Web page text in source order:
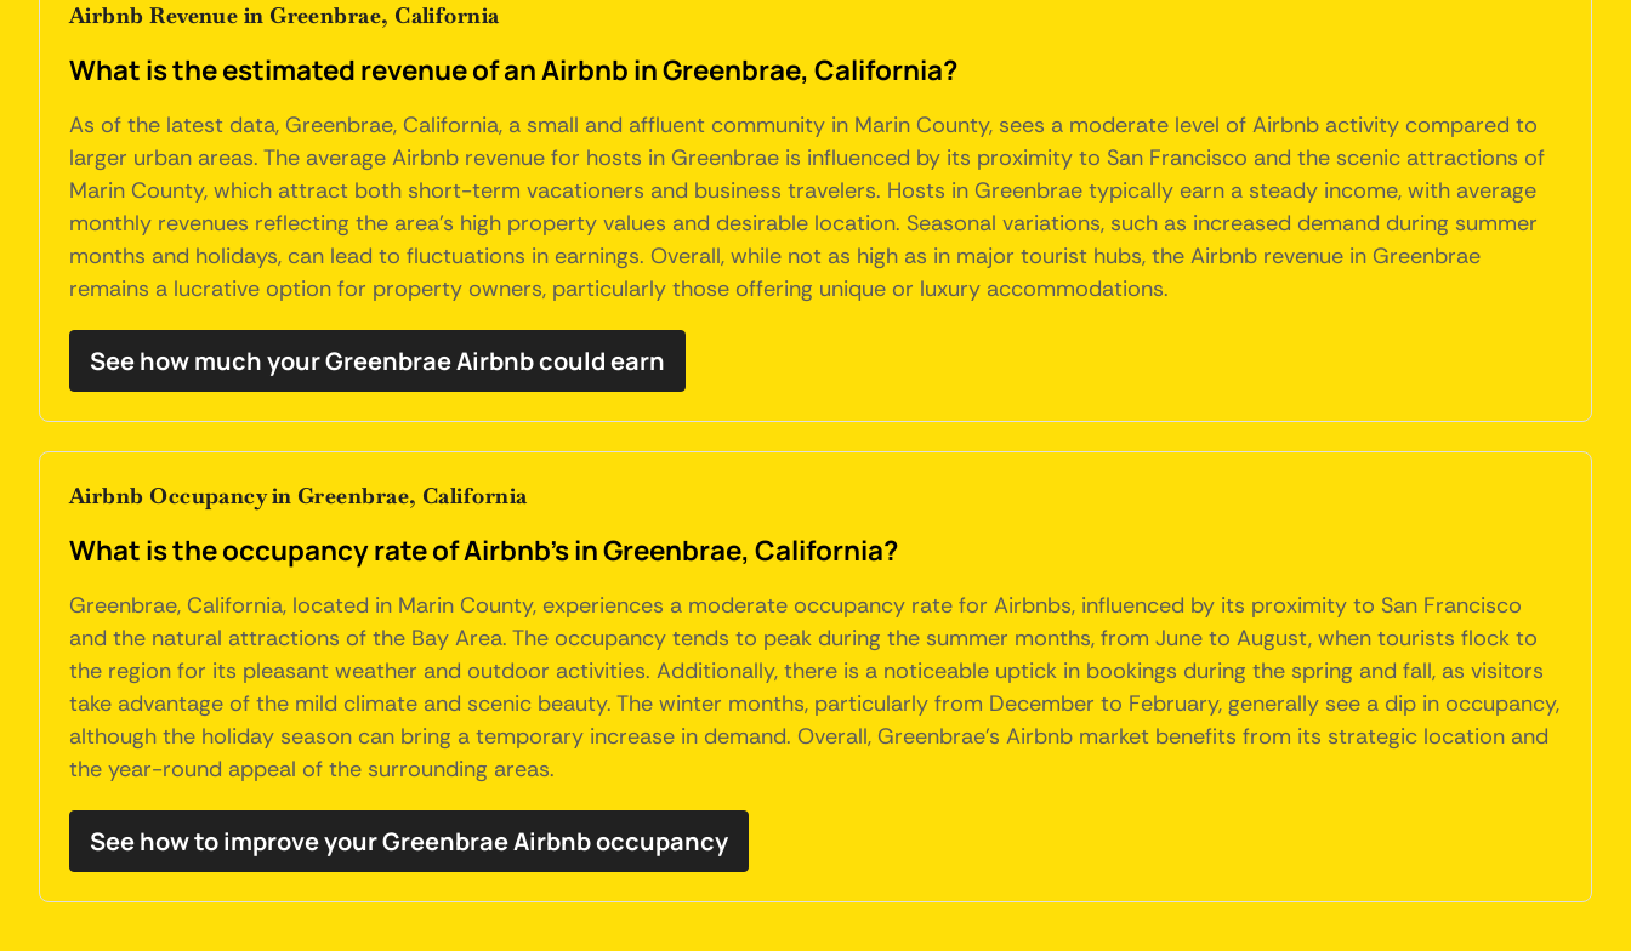
Airbnb Revenue in Greenbrae, California
What is the estimated revenue of an Airbnb in Greenbrae, California?
As of the latest data, Greenbrae, California, a small and affluent community in Marin County, sees a moderate level of Airbnb activity compared to
larger urban areas. The average Airbnb revenue for hosts in Greenbrae is influenced by its proximity to San Francisco and the scenic attractions of
Marin County, which attract both short-term vacationers and business travelers. Hosts in Greenbrae typically earn a steady income, with average
monthly revenues reflecting the area's high property values and desirable location. Seasonal variations, such as increased demand during summer
months and holidays, can lead to fluctuations in earnings. Overall, while not as high as in major tourist hubs, the Airbnb revenue in Greenbrae
remains a lucrative option for property owners, particularly those offering unique or luxury accommodations.
See how much your Greenbrae Airbnb could earn
Airbnb Occupancy in Greenbrae, California
What is the occupancy rate of Airbnb's in Greenbrae, California?
Greenbrae, California, located in Marin County, experiences a moderate occupancy rate for Airbnbs, influenced by its proximity to San Francisco
and the natural attractions of the Bay Area. The occupancy tends to peak during the summer months, from June to August, when tourists flock to
the region for its pleasant weather and outdoor activities. Additionally, there is a noticeable uptick in bookings during the spring and fall, as visitors
take advantage of the mild climate and scenic beauty. The winter months, particularly from December to February, generally see a dip in occupancy,
although the holiday season can bring a temporary increase in demand. Overall, Greenbrae's Airbnb market benefits from its strategic location and
the year-round appeal of the surrounding areas.
See how to improve your Greenbrae Airbnb occupancy